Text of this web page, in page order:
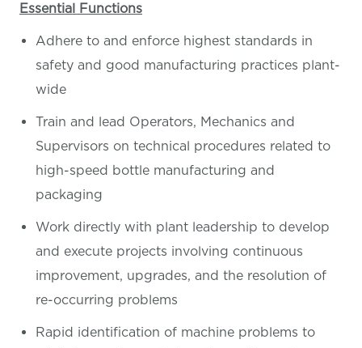
Essential Functions
Adhere to and enforce highest standards in
safety and good manufacturing practices plant-
wide
Train and lead Operators, Mechanics and
Supervisors on technical procedures related to
high-speed bottle manufacturing and
packaging
Work directly with plant leadership to develop
and execute projects involving continuous
improvement, upgrades, and the resolution of
re-occurring problems
Rapid identification of machine problems to